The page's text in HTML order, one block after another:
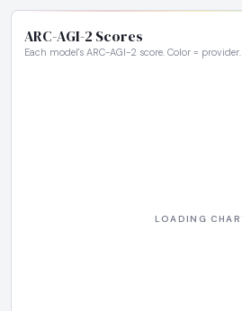
ARC-AGI-2 Scores
Each model's ARC-AGI-2 score. Color = provider.